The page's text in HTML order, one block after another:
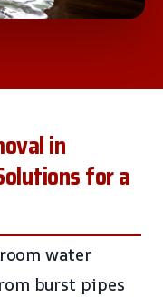
in
for a
water
burst pipes